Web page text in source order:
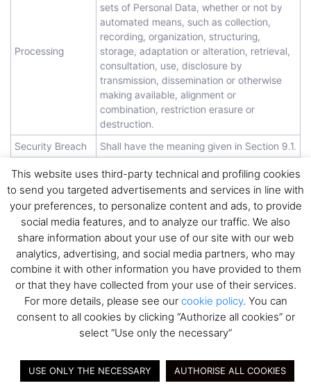
Processing
sets of Personal Data, whether or not by
automated means, such as collection,
recording, organization, structuring,
storage, adaptation or alteration, retrieval,
consultation, use, disclosure by
transmission, dissemination or otherwise
making available, alignment or
combination, restriction erasure or
destruction.
Security Breach
Shall have the meaning given in Section 9.1.
TOMs
Shall have the meaning given in Section 8.1.
3. Instructions;
Compliance with Data Protection
Requirements
3.1Instructions and controller’s
obbligations
The Supplier shall process Personal Data only
specific individual instructions from the
Controller. The Controller is the sole responsible
of the Data Processing. Therefore, the Controller
This website uses third-party technical and profiling cookies
to send you targeted advertisements and services in line with
your preferences, to personalize content and ads, to provide
social media features, and to analyze our traffic. We also
share information about your use of our site with our web
analytics, advertising, and social media partners, who may
combine it with other information you have provided to them
or that they have collected from your use of their services.
For more details, please see our cookie policy. You can
consent to all cookies by clicking “Authorize all cookies” or
select “Use only the necessary”
USE ONLY THE NECESSARY AUTHORISE ALL COOKIES